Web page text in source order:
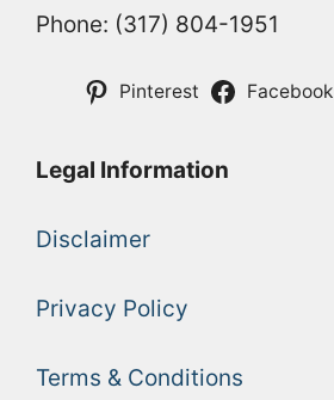
Phone: (317) 804-1951
Pinterest Facebook
Legal Information
Disclaimer
Privacy Policy
Terms & Conditions